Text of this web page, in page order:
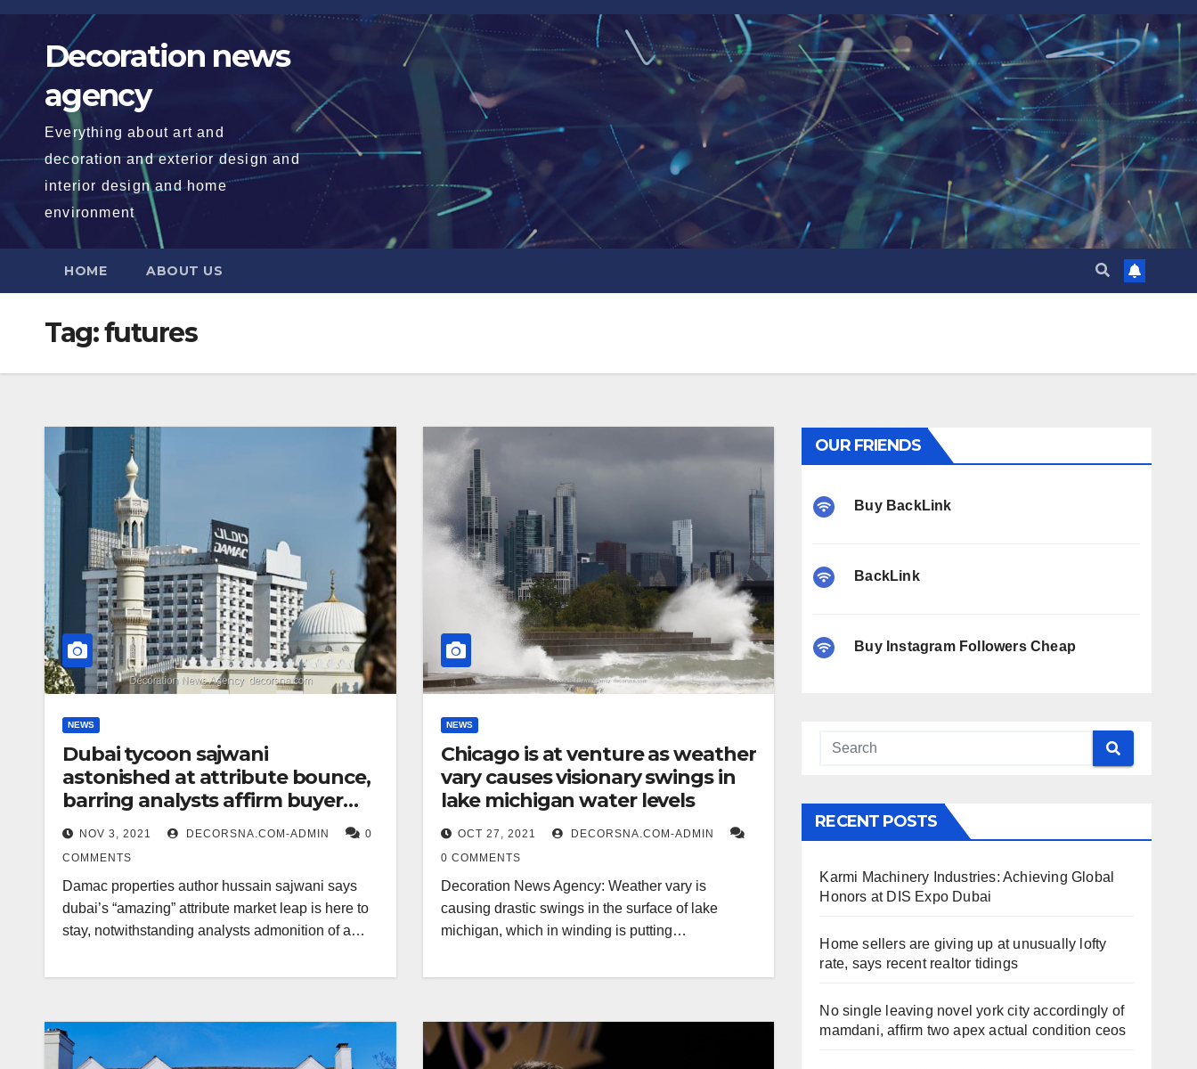
Skip
Decoration news
agency
Everything about art and
decoration and exterior design and
interior design and home
environment
HOME ABOUT US
Tag:futures
NEWS
Dubai tycoon sajwani
astonished at attribute bounce,
barring analysts affirm buyer
avoid
NOV 3, 2021 DECORSNA.COM-ADMIN
0
COMMENTS
Damac properties author hussain sajwani says
dubai’s “amazing” attribute market leap is here to
stay, notwithstanding analysts admonition of a…
NEWS
Chicago is at venture as weather
vary causes visionary swings in
lake michigan water levels
OCT 27, 2021
DECORSNA.COM-ADMIN
0 COMMENTS
Decoration News Agency: Weather vary is
causing drastic swings in the surface of lake
michigan, which in winding is putting…
OUR FRIENDS
Buy BackLink
BackLink
Buy Instagram Followers Cheap
RECENT POSTS
Karmi Machinery Industries: Achieving Global
Honors at DIS Expo Dubai
Home sellers are giving up at unusually lofty
rate, says recent realtor tidings
No single leaving novel york city accordingly of
mamdani, affirm two apex actual condition ceos